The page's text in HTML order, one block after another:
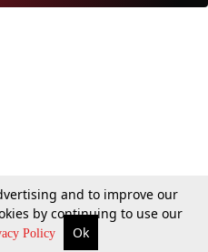
and to improve our
by continuing to use our
Policy Ok